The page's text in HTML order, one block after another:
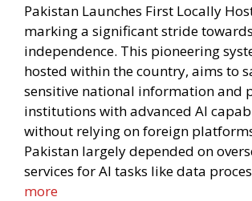
Pakistan Launches First Locally
marking a significant stride
independence. This pioneering
hosted within the country, aims to
sensitive national information and
institutions with advanced AI
without relying on foreign
Pakistan largely depended on
services for AI tasks like data
more